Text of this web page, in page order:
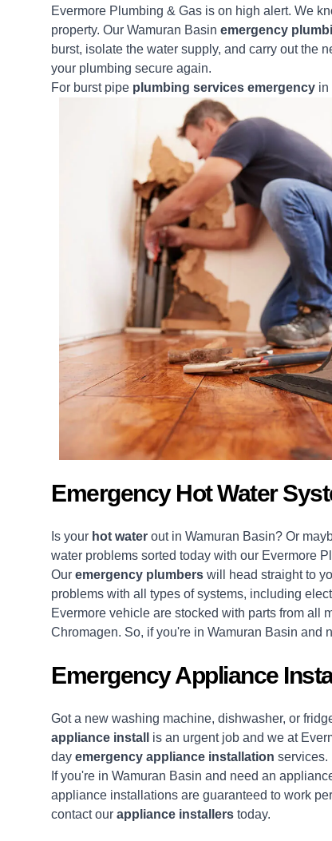
Evermore Plumbing & Gas is on high alert. We
property. Our Wamuran Basin emergency
burst, isolate the water supply, and carry out the
your plumbing secure again.
For burst pipe plumbing services emergency in
Emergency Hot Water
Is your hot water out in Wamuran Basin? Or
water problems sorted today with our Evermore
Our emergency plumbers will head straight to
problems with all types of systems, including
Evermore vehicle are stocked with parts from all
Chromagen. So, if you're in Wamuran Basin and
Emergency Appliance
Got a new washing machine, dishwasher, or
appliance install
is an urgent job and we at
day emergency appliance installation services.
If you're in Wamuran Basin and need an
appliance installations are guaranteed to work
contact our appliance installers today.